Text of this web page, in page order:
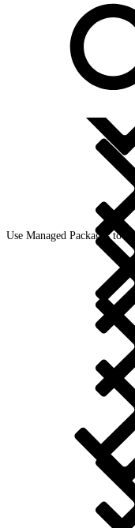
Use Managed Packages to